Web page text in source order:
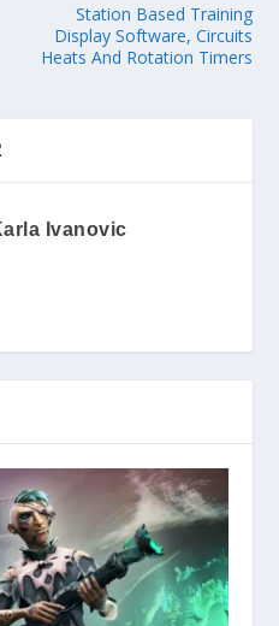
Station Based Training
Display Software, Circuits
Heats And Rotation Timers
Ivanovic